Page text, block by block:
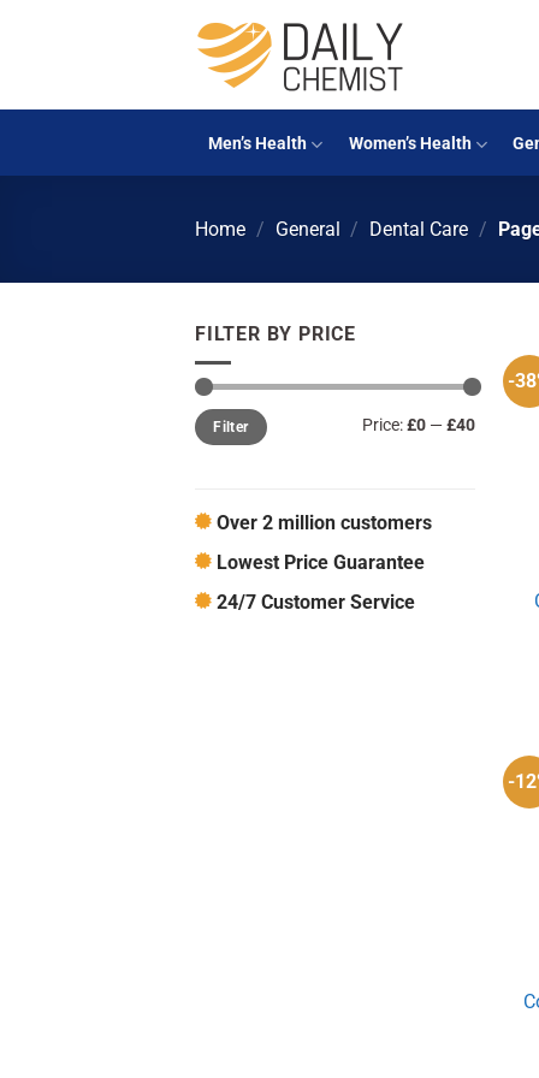
Men’s Health Women’s Health
Home / General / Dental Care /
FILTER BY PRICE
Min
price
Max
priceFilter Price:£0—£40
Over 2 million customers
Lowest Price Guarantee
24/7 Customer Service
-
-